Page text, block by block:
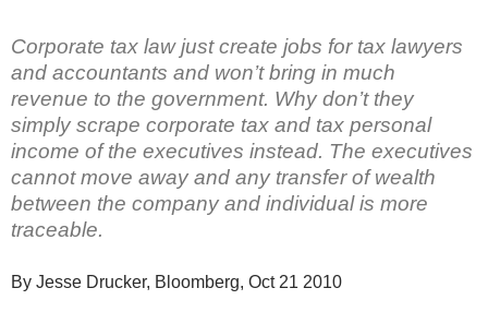
Corporate tax law just create jobs for tax lawyers
and accountants and won’t bring in much
revenue to the government. Why don’t they
simply scrape corporate tax and tax personal
income of the executives instead. The executives
cannot move away and any transfer of wealth
between the company and individual is more
traceable.
By Jesse Drucker, Bloomberg, Oct 21 2010